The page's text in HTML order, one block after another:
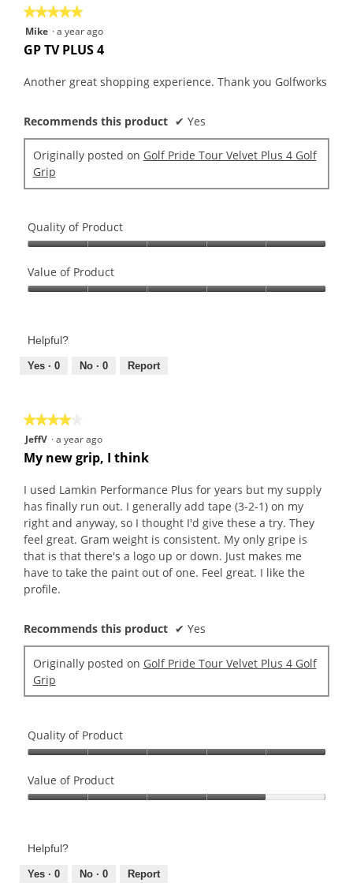
★★★★★
★★★★★
5
out
5
Mike ·a year ago
GP TV PLUS 4
Another great shopping experience. Thank you Golfworks
Recommends this product ✔ Yes
Originally posted on Golf Pride Tour Velvet Plus 4 Golf
Grip
Quality of Product
of
Product,
of
Value of Product
Product,
out
Helpful?
Yes · 0 No · 0 Report
★★★★★
★★★★★
4
out
5
stars.
JeffV ·a year ago
My new grip, I think
I used Lamkin Performance Plus for years but my supply
has finally run out. I generally add tape (3-2-1) on my
right and anyway, so I thought I'd give these a try. They
feel great. Gram weight is consistent. My only gripe is
that is that there's a logo up or down. Just makes me
have to take the paint out of one. Feel great. I like the
profile.
Recommends this product ✔ Yes
Originally posted on Golf Pride Tour Velvet Plus 4 Golf
Grip
Quality of Product
of
Product,
of
Value of Product
Product,
out
Helpful?
Yes · 0 No · 0 Report